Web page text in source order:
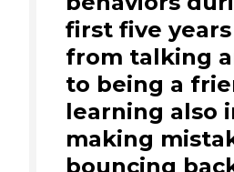
first five
from talking
to being a
learning also
making
bouncing